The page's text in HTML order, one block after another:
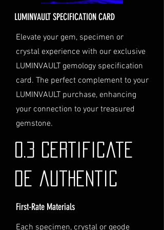
Personal High-Value Item
Logistics: If you opt for this
service, please contact us
directly before completing your
purchase. We will guide you
through the process of
providing the necessary
identification and
documentation.
If you have any questions or need
further assistance regarding
shipping, please do not hesitate to
contact our Customer Support
Jurisdiction
LUMINVAULT SPECIFICATION CARD
Elevate your gem, specimen or
crystal experience with our exclusive
LUMINVAULT gemology specification
card. The perfect complement to your
LUMINVAULT purchase, enhancing
your connection to your treasured
gemstone.
0.3 Certificate
de authentic
First-Rate Materials
Each specimen, crystal or geode